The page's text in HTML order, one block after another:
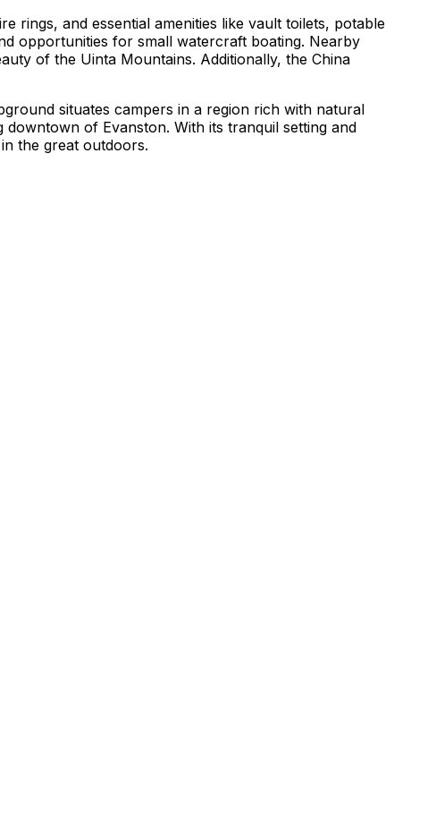
rings, and essential amenities like vault toilets, potable
opportunities for small watercraft boating. Nearby
of the Uinta Mountains. Additionally, the China
situates campers in a region rich with natural
of Evanston. With its tranquil setting and
the great outdoors.